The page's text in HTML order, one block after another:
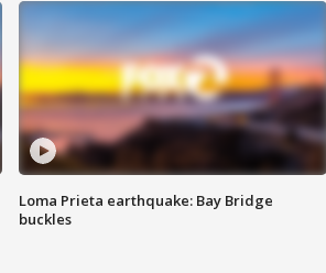
Loma Prieta earthquake: Bay Bridge
buckles